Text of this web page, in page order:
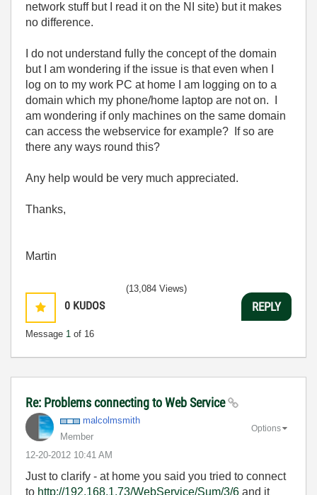
network stuff but I read it on the NI site) but it makes
no difference.
I do not understand fully the concept of the domain
but I am wondering if the issue is that even when I
log on to my work PC at home I am logging on to a
domain which my phone/home laptop are not on. I
am wondering if only machines on the same domain
can access the webservice for example? If so are
there any ways round this?
Any help would be very much appreciated.
Thanks,
Martin
0 KUDOS
Message 1 of 16
(13,084 Views)
REPLY
Re: Problems connecting to Web Service
malcolmsmith
Member
‎12-20-2012 10:41 AM
Options
Just to clarify - at home you said you tried to connect
to http://192.168.1.73/WebService/Sum/3/6 and it